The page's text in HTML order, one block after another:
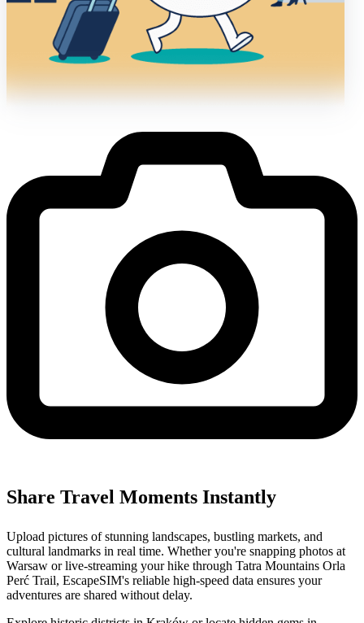
Share Travel Moments Instantly
Upload pictures of stunning landscapes, bustling markets, and
cultural landmarks in real time. Whether you're snapping photos at
Warsaw or live-streaming your hike through Tatra Mountains Orla
Perć Trail, EscapeSIM's reliable high-speed data ensures your
adventures are shared without delay.